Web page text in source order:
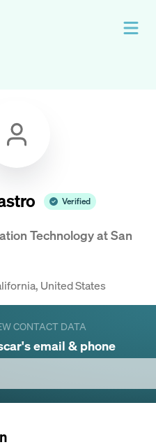
Verified
TechnologyatSan
United States
CONTACT DATA
's email & phone